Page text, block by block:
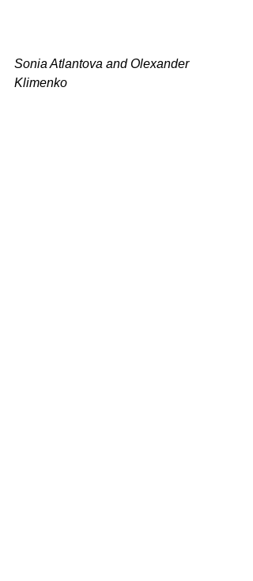
Sonia Atlantova and Olexander
Klimenko